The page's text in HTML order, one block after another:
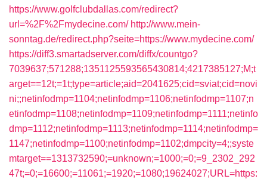
https://www.golfclubdallas.com/redirect?
url=%2F%2Fmydecine.com/ http://www.mein-
sonntag.de/redirect.php?seite=https://www.mydecine.com/
https://diff3.smartadserver.com/diffx/countgo?
7039637;571288;1351125593565430814;4217385127;M;t
arget==12t;=1t;type=article;aid=2041625;cid=sviat;cid=novi
ni;;netinfodmp=1104;netinfodmp=1106;netinfodmp=1107;n
etinfodmp=1108;netinfodmp=1109;netinfodmp=1111;netinfo
dmp=1112;netinfodmp=1113;netinfodmp=1114;netinfodmp=
1147;netinfodmp=1100;netinfodmp=1102;dmpcity=4;;syste
mtarget==1313732590;=unknown;=1000;=0;=9_2302_292
47t;=0;=16600;=11061;=1920;=1080;19624027;URL=https: